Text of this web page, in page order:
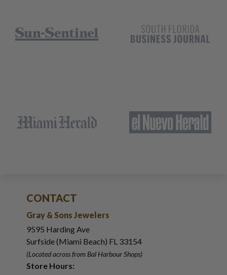
CONTACT
Gray & Sons Jewelers
9595 Harding Ave
Surfside (Miami Beach) FL 33154
(Located across from Bal Harbour Shops)
Store Hours: